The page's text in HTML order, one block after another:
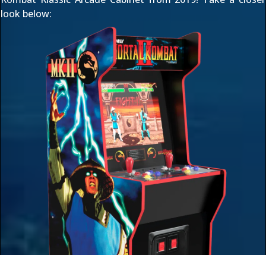
look below: